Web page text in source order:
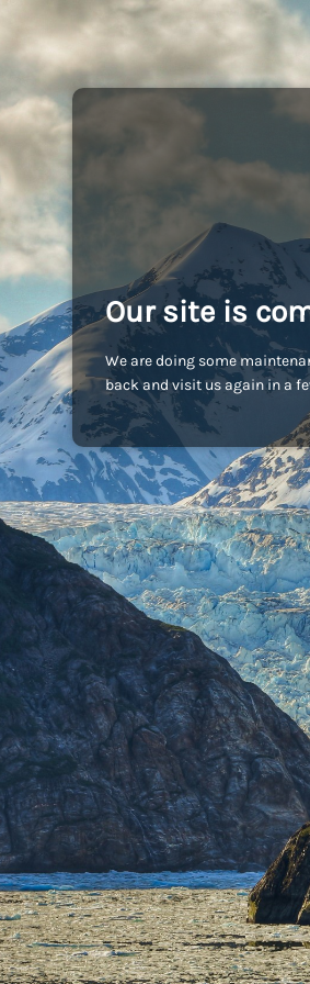
Our site is
We are doing some
back and visit us again in a